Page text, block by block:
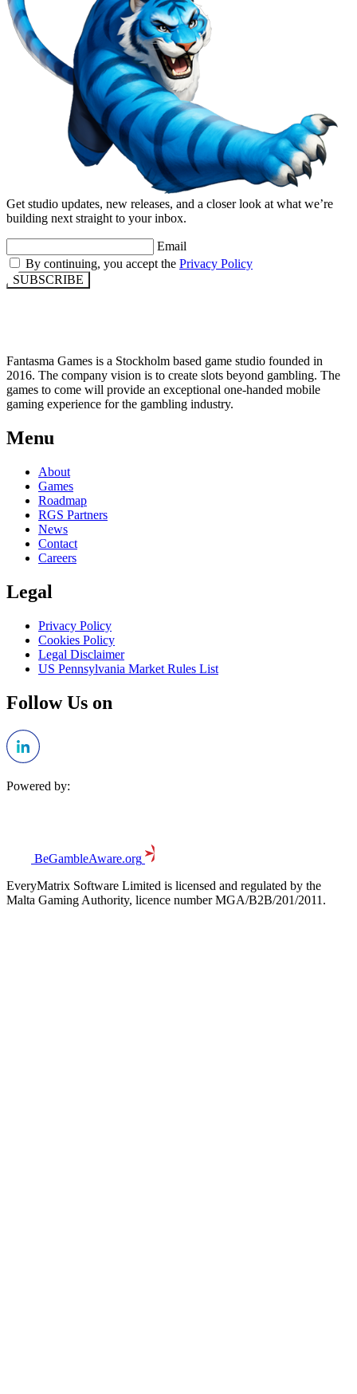
Get studio updates, new releases, and a closer look at what we’re
building next straight to your inbox.
Email
By continuing, you accept the Privacy Policy
SUBSCRIBE
Fantasma Games is a Stockholm based game studio founded in
2016. The company vision is to create slots beyond gambling. The
games to come will provide an exceptional one-handed mobile
gaming experience for the gambling industry.
Menu
About
Games
Roadmap
RGS Partners
News
Contact
Careers
Legal
Privacy Policy
Cookies Policy
Legal Disclaimer
US Pennsylvania Market Rules List
Follow Us on
Powered by:
BeGambleAware.org
EveryMatrix Software Limited is licensed and regulated by the
Malta Gaming Authority, licence number MGA/B2B/201/2011.